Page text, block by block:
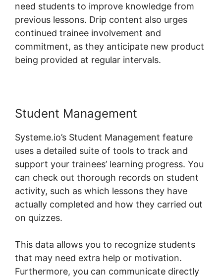
need students to improve knowledge from
previous lessons. Drip content also urges
continued trainee involvement and
commitment, as they anticipate new product
being provided at regular intervals.
Student Management
Systeme.io’s Student Management feature
uses a detailed suite of tools to track and
support your trainees’ learning progress. You
can check out thorough records on student
activity, such as which lessons they have
actually completed and how they carried out
on quizzes.
This data allows you to recognize students
that may need extra help or motivation.
Furthermore, you can communicate directly